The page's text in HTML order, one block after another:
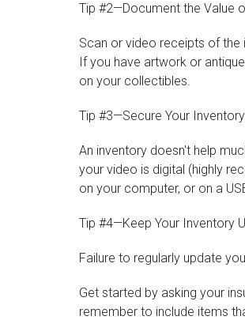
Tip #2—Document the Value
Scan or video receipts of the
If you have artwork or
on your collectibles.
Tip #3—Secure Your Inventory
An inventory doesn't help
your video is digital (highly
on your computer, or on a
Tip #4—Keep Your Inventory
Failure to regularly update
Get started by asking your
remember to include items